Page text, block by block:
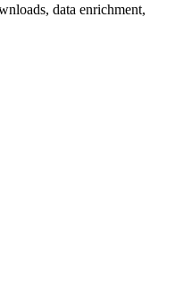
data enrichment,